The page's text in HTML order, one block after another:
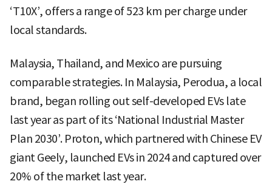
‘T10X’, offers a range of 523 km per charge under
local standards.
Malaysia, Thailand, and Mexico are pursuing
comparable strategies. In Malaysia, Perodua, a local
brand, began rolling out self-developed EVs late
last year as part of its ‘National Industrial Master
Plan 2030’. Proton, which partnered with Chinese EV
giant Geely, launched EVs in 2024 and captured over
20% of the market last year.